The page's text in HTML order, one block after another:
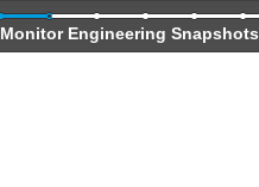
Monitor Engineering Snapshots